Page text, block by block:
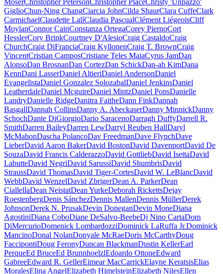
GiglioChun-Ning ChangCiarcia JohnCilda ShaurClara CuffeClark
CarmichaelClaudette LalíClaudia PascualClément LiégeoisCliff
MoylanConnor CainConstanza OrtegaCorey PiernoCort
HesslerCory BrinkCourtney D'AlesioCraig CastaldoCraig
ChurchCraig DiFranciaCraig KyllonenCraig T. BrownCraig
VincentCristian CamposCristiane Teles MaiaCyrus JamDan
AlonsoDan BrosnanDan CortezDan SchickDan-ah KimDana
KennDani LasserDaniel AltieriDaniel AndersonDaniel
EvangelistaDaniel Gonzalez SolozabalDaniel JenkinsDaniel
LeatherdaleDaniel McguireDaniel MintzDaniel PonsDanielle
LandryDanielle RidgeDanitra FaitheDann FinkDannah
BasgallDannah CollinsDanny A. AbeckaserDanny MinnickDanny
SchochDante DiGiorgioDario SaracenoDarragh DuffyDarrell R.
SmithDarren BaileyDarren LewDarryl Reuben HallDaryl
McMahonDascha PolancoDav FreedmanDave FlynchDave
LieberDavid Aaron BakerDavid BostonDavid DavenportDavid De
SouzaDavid Francis CalderazzoDavid GottliebDavid IsettaDavid
LabutteDavid NegriDavid SarussiDavid ShumbrisDavid
StraussDavid ThomasDavid Tiger-CortesDavid W. LeBlancDavid
WebbDavid WenzelDavid ZbrigerDean A. ParkerDean
CiallellaDean NeistatDean YurkeDeborah RickettsDejay
RoestenbergDenis SánchezDennis MallenDennis MüllerDerek
JohnsonDerek N. PrusakDevin DoneganDevin MoneDiana
AgostiniDiana CoboDiane DeSalvo-BeebeDj Nino CartaDom
DiMercurioDomenick LombardozziDominick LaRuffa Jr.Dominick
MancinoDonal NolanDonyale McRaeDoris McCarthyDoug
FaccipontiDoug FeronyDuncan BlackmanDustin KellerEarl
PerqueEd BruceEd BrunnhoelzlEdoardo OttoneEdward
GabreeEdward R. GellerEimear MacCarrickElayne KeratsisElias
MoralesElina AngelElizabeth HimelsteinElizabeth NilesEllen